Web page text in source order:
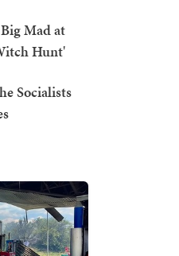
Mad at
Hunt'
Socialists